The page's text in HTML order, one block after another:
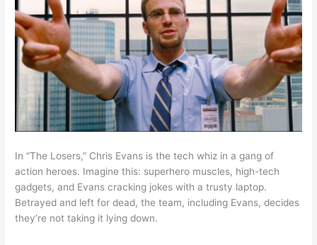
In “The Losers,” Chris Evans is the tech whiz in a gang of
action heroes. Imagine this: superhero muscles, high-tech
gadgets, and Evans cracking jokes with a trusty laptop.
Betrayed and left for dead, the team, including Evans, decides
they’re not taking it lying down.